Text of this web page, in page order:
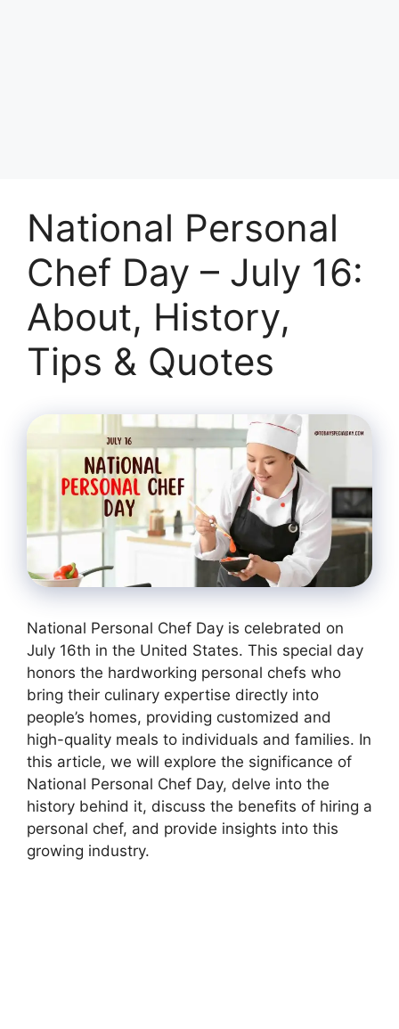
National Personal
Chef Day – July 16:
About, History,
Tips & Quotes
National Personal Chef Day is celebrated on
July 16th in the United States. This special day
honors the hardworking personal chefs who
bring their culinary expertise directly into
people’s homes, providing customized and
high-quality meals to individuals and families. In
this article, we will explore the significance of
National Personal Chef Day, delve into the
history behind it, discuss the benefits of hiring a
personal chef, and provide insights into this
growing industry.